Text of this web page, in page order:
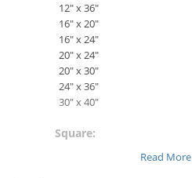
12" x 36"
16" x 20"
16" x 24"
20" x 24"
20" x 30"
24" x 36"
30" x 40"
Square:
Read More